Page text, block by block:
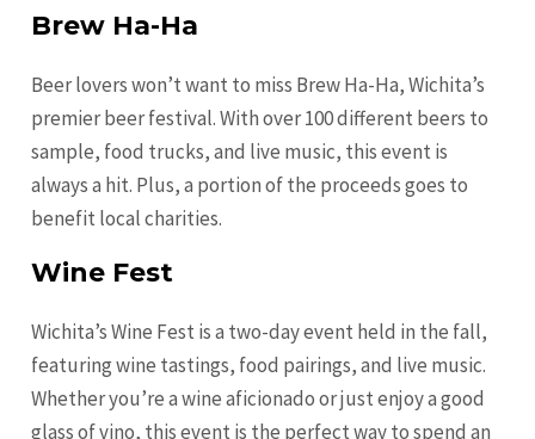
Brew Ha-Ha
Beer lovers won’t want to miss Brew Ha-Ha, Wichita’s
premier beer festival. With over 100 different beers to
sample, food trucks, and live music, this event is
always a hit. Plus, a portion of the proceeds goes to
benefit local charities.
Wine Fest
Wichita’s Wine Fest is a two-day event held in the fall,
featuring wine tastings, food pairings, and live music.
Whether you’re a wine aficionado or just enjoy a good
glass of vino, this event is the perfect way to spend an